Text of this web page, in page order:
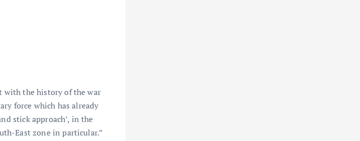
with the history of the war
force which has already
stick approach’, in the
East zone in particular.”